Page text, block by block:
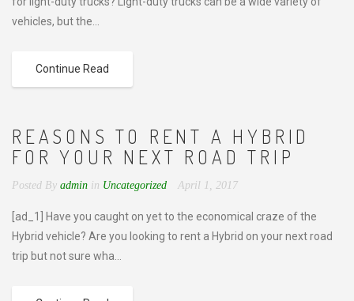
vehicles, but the...
Continue Read
REASONS TO RENT A HYBRID
FOR YOUR NEXT ROAD TRIP
Posted By admin in Uncategorized April 1, 2017
[ad_1] Have you caught on yet to the economical craze of the
Hybrid vehicle? Are you looking to rent a Hybrid on your next road
trip but not sure wha...